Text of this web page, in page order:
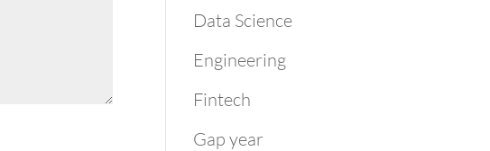
Data Science
Engineering
Fintech
Gap year